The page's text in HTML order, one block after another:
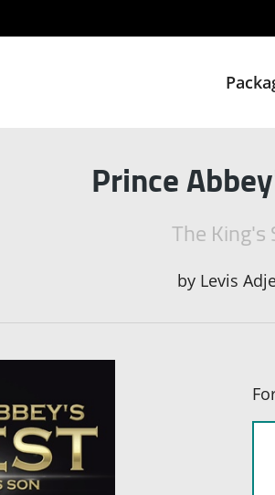
Prince
The King's
by Levis